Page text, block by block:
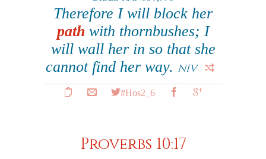
Therefore I will block her
path with thornbushes; I
will wall her in so that she
cannot find her way. NIV
#Hos2_6
Proverbs 10:17